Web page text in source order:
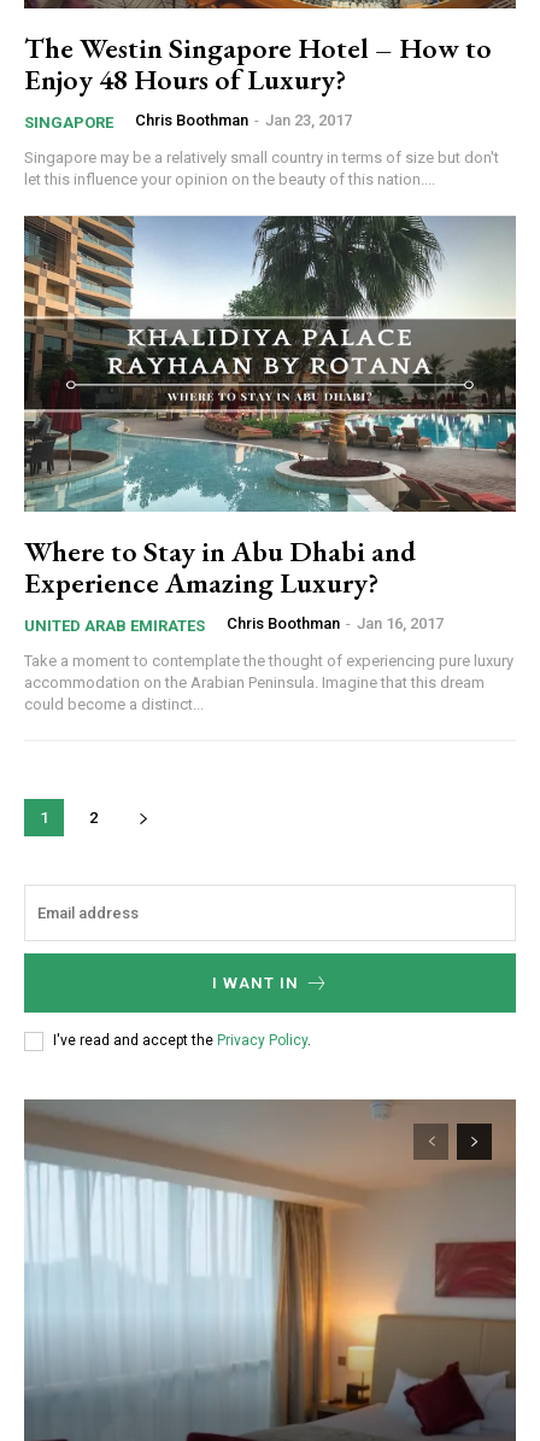
The Westin Singapore Hotel – How to
Enjoy 48 Hours of Luxury?
SINGAPORE Chris Boothman - Jan 23, 2017
Singapore may be a relatively small country in terms of size but don't
let this influence your opinion on the beauty of this nation....
Where to Stay in Abu Dhabi and
Experience Amazing Luxury?
UNITED ARAB EMIRATES Chris Boothman - Jan 16, 2017
Take a moment to contemplate the thought of experiencing pure luxury
accommodation on the Arabian Peninsula. Imagine that this dream
could become a distinct...
1 2
I WANT IN
I've read and accept the Privacy Policy.